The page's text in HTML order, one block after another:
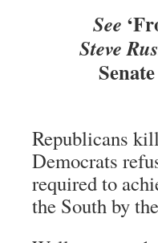
See
Steve
Republicans
Democrats
required to
the South by